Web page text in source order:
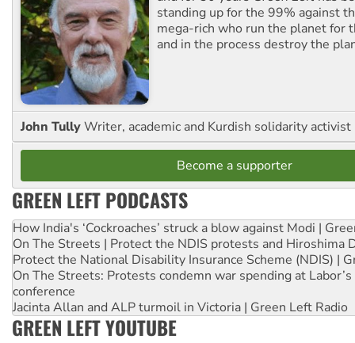
standing up for the 99% against
mega-rich who run the planet for
and in the process destroy the
John TullyWriter, academic and Kurdish solidarity activist
Become a supporter
GREEN LEFT PODCASTS
How India's ‘Cockroaches’ struck a blow against Modi |
On The Streets | Protect the NDIS protests and Hiroshima
Protect the National Disability Insurance Scheme (NDIS) |
On The Streets: Protests condemn war spending at
conference
Jacinta Allan and ALP turmoil in Victoria | Green Left Radio
GREEN LEFT YOUTUBE